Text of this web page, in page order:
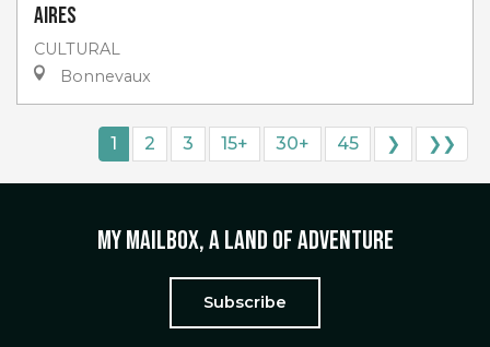
Aires
CULTURAL
Bonnevaux
1 2 3 15+ 30+ 45 ❯ ❯❯
My mailbox, a land of adventure
Subscribe